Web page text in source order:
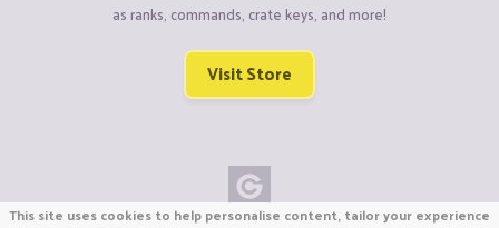
as ranks, commands, crate keys, and more!
Visit Store
This site uses cookies to help personalise content, tailor your experience